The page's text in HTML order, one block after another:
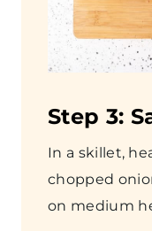
Step 3:
In a skillet,
chopped
on medium